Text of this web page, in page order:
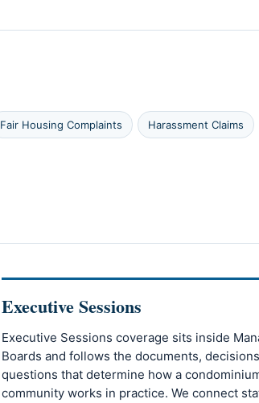
Fair Housing Complaints Harassment Claims
Executive Sessions
Executive Sessions coverage sits inside
Boards and follows the documents,
questions that determine how a
community works in practice. We connect